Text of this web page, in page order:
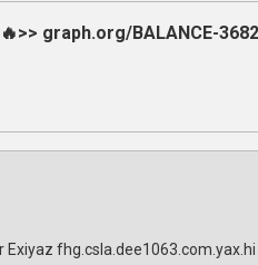
graph.org/BALANCE-